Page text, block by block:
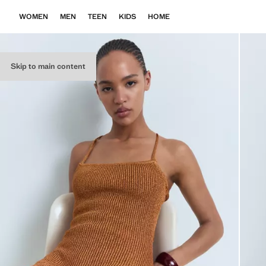
Skip to main content
WOMEN MEN TEEN KIDS HOME